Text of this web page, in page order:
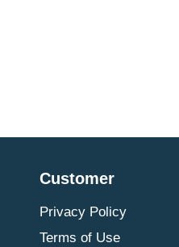
Customer
Privacy Policy
Terms of Use